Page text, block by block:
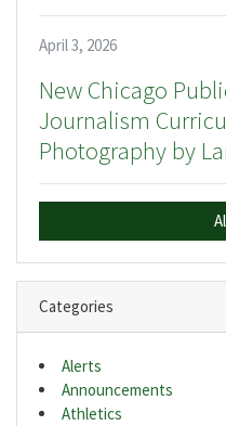
April 3, 2026
New Chicago
Journalism
Photography by
Categories
Alerts
Announcements
Athletics